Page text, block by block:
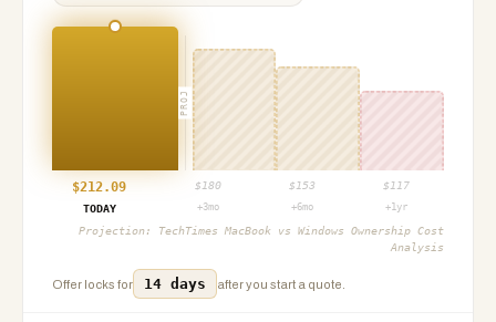
PROJ
$212.09 $ 180 $ 153 $ 117
TODAY
+3mo +6mo +1yr
Projection: TechTimes MacBook vs Windows Ownership Cost
Analysis
Offer locks for 14 days after you start a quote.